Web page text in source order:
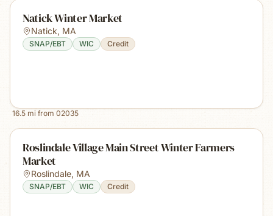
Natick Winter Market
Natick, MA
SNAP/EBT WIC Credit
16.5 mi from 02035
Roslindale Village Main Street Winter Farmers
Market
Roslindale, MA
SNAP/EBT WIC Credit